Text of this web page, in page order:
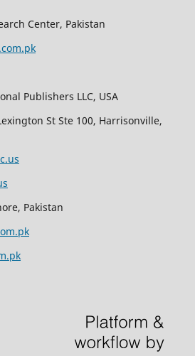
Center, Pakistan
Publishers LLC, USA
St Ste 100, Harrisonville,
Pakistan